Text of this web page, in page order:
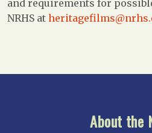
and requirements for
NRHS at
About the